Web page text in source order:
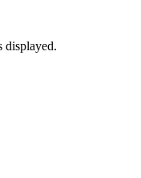
displayed.